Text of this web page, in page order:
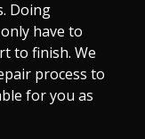
Doing
have to
to finish. We
process to
for you as